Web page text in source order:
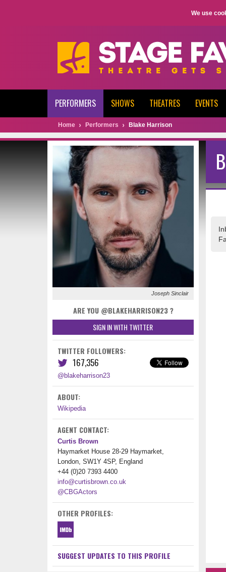
We use
PERFORMERS SHOWS THEATRES EVENTS
Home Performers Blake Harrison
Joseph Sinclair
ARE YOU @BLAKEHARRISON23 ‏?
SIGN IN WITH TWITTER
TWITTER FOLLOWERS:
167,356
@blakeharrison23
ABOUT:
Wikipedia
AGENT CONTACT:
Curtis Brown
Haymarket House 28-29 Haymarket,
London, SW1Y 4SP, England
+44 (0)20 7393 4400
info@curtisbrown.co.uk
@CBGActors
OTHER PROFILES:
SUGGEST UPDATES TO THIS PROFILE